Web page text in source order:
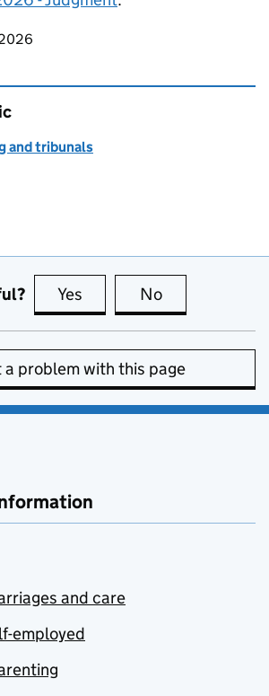
page
and tribunals
Yes this page is useful
No
a problem with this page
and care
employed